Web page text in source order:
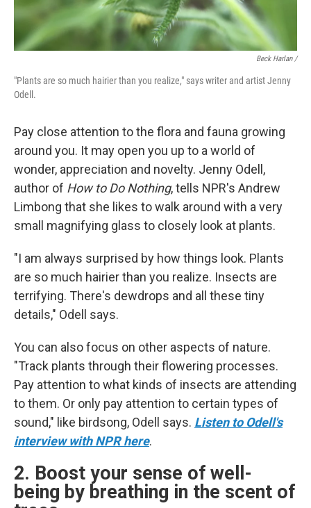
Beck Harlan /
"Plants are so much hairier than you realize," says writer and artist Jenny
Odell.
Pay close attention to the flora and fauna growing
around you. It may open you up to a world of
wonder, appreciation and novelty. Jenny Odell,
author of How to Do Nothing, tells NPR's Andrew
Limbong that she likes to walk around with a very
small magnifying glass to closely look at plants.
"I am always surprised by how things look. Plants
are so much hairier than you realize. Insects are
terrifying. There's dewdrops and all these tiny
details," Odell says.
You can also focus on other aspects of nature.
"Track plants through their flowering processes.
Pay attention to what kinds of insects are attending
to them. Or only pay attention to certain types of
sound," like birdsong, Odell says. Listen to Odell's
interview with NPR here.
2. Boost your sense of well-
being by breathing in the scent of